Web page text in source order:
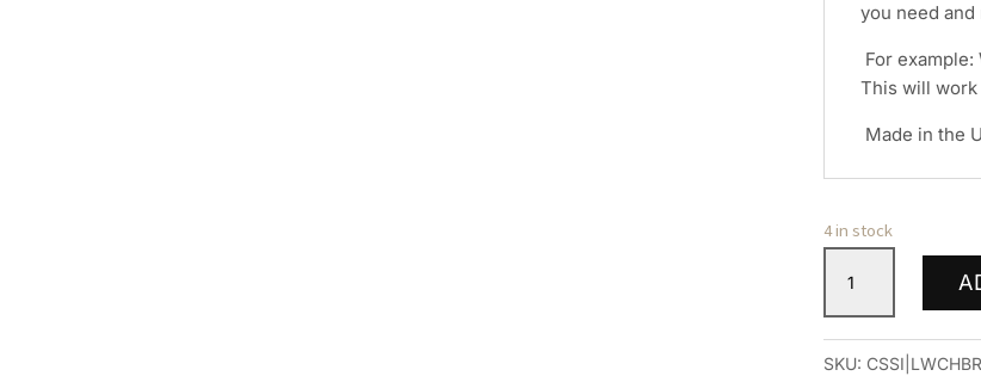
you need
For
This will work
Made in the
4 in stock
Wilson
Holder
SKU: CSSI|LWCHBR